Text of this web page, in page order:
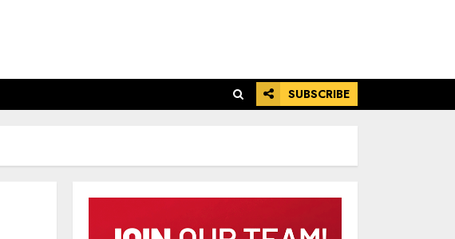
SUBSCRIBE